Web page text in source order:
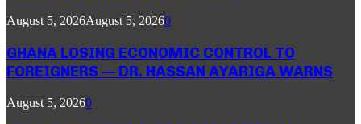
August 5, 2026August 5, 20260
GHANA LOSING ECONOMIC CONTROL TO
FOREIGNERS — DR. HASSAN AYARIGA WARNS
August 5, 20260